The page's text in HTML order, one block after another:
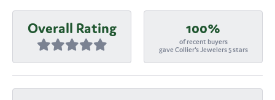
Overall Rating 100%
of recent buyers
gave Collier's Jewelers 5 stars